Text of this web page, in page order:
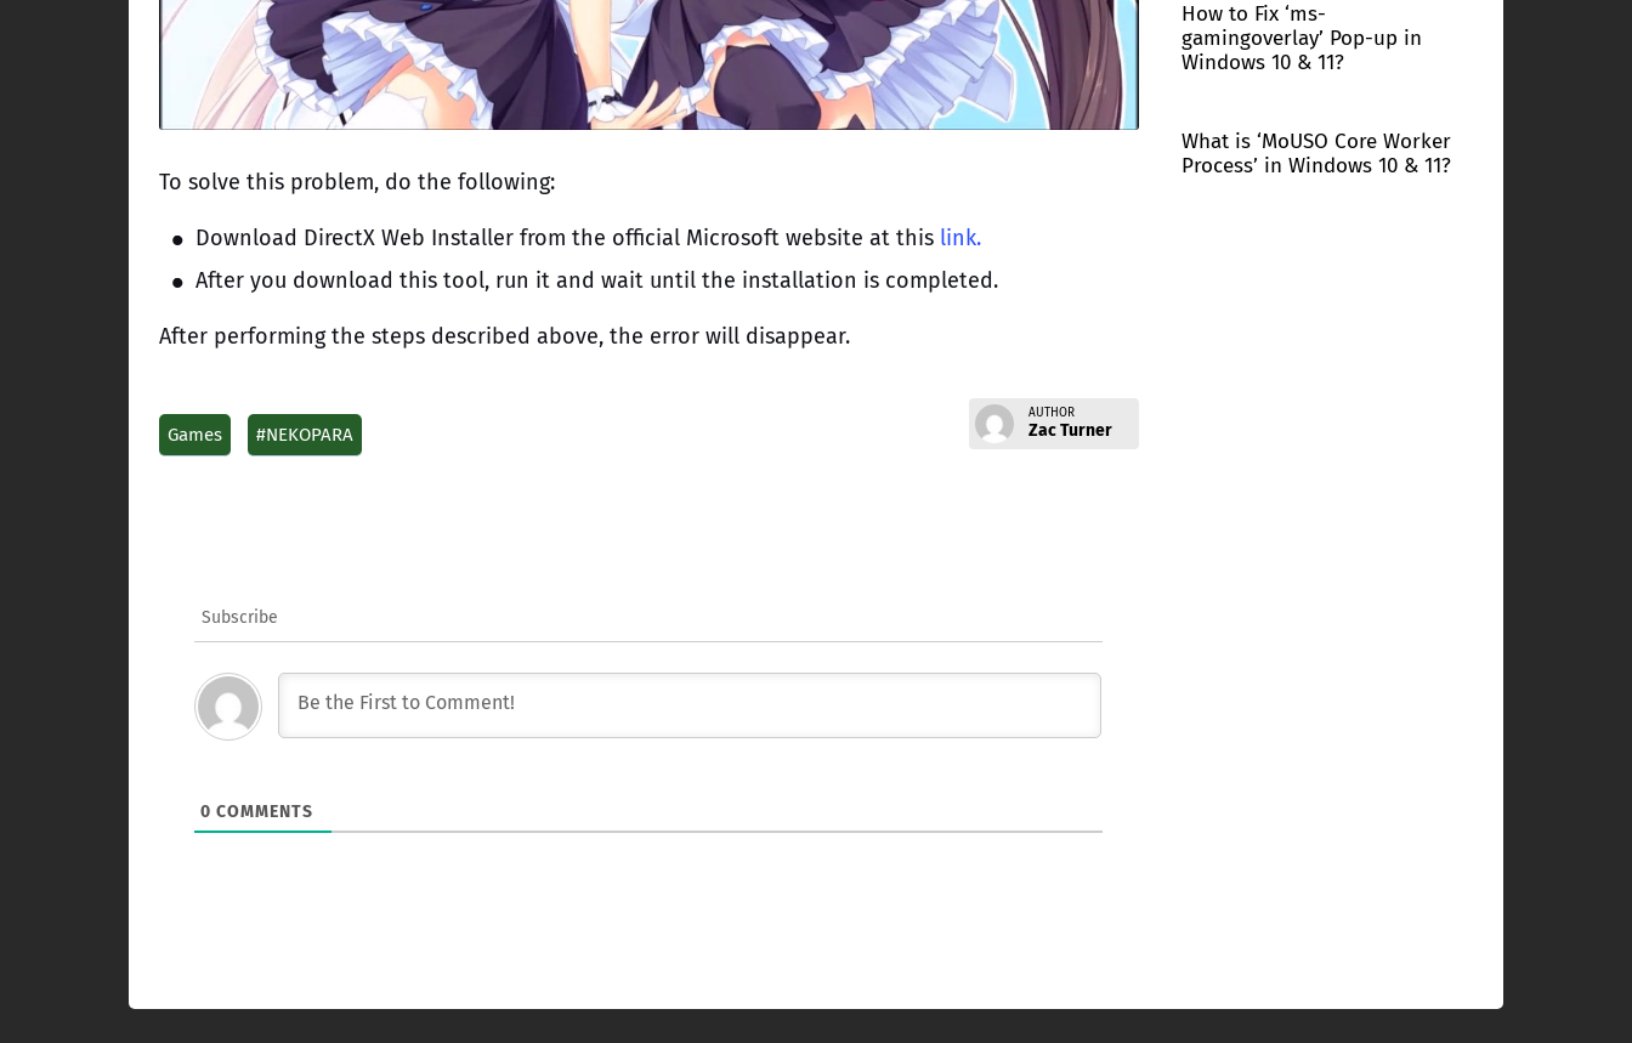
To solve this problem, do the following:
Download DirectX Web Installer from the official Microsoft website at this link.
After you download this tool, run it and wait until the installation is completed.
After performing the steps described above, the error will disappear.
Games #NEKOPARA
AUTHOR
Zac Turner
Subscribe
0 COMMENTS
How to Fix ‘ms-
gamingoverlay’ Pop-up in
Windows 10 & 11?
What is ‘MoUSO Core Worker
Process’ in Windows 10 & 11?